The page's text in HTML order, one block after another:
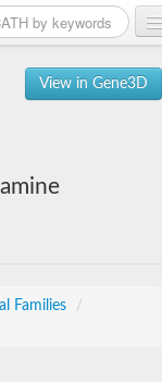
View in Gene3D
Families
/